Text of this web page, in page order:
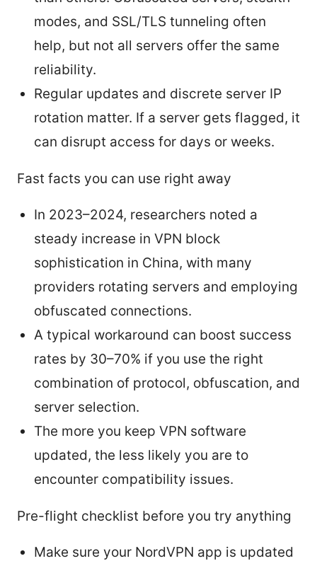
modes, and SSL/TLS tunneling often
help, but not all servers offer the same
reliability.
Regular updates and discrete server IP
rotation matter. If a server gets flagged, it
can disrupt access for days or weeks.
Fast facts you can use right away
In 2023–2024, researchers noted a
steady increase in VPN block
sophistication in China, with many
providers rotating servers and employing
obfuscated connections.
A typical workaround can boost success
rates by 30–70% if you use the right
combination of protocol, obfuscation, and
server selection.
The more you keep VPN software
updated, the less likely you are to
encounter compatibility issues.
Pre-flight checklist before you try anything
Make sure your NordVPN app is updated